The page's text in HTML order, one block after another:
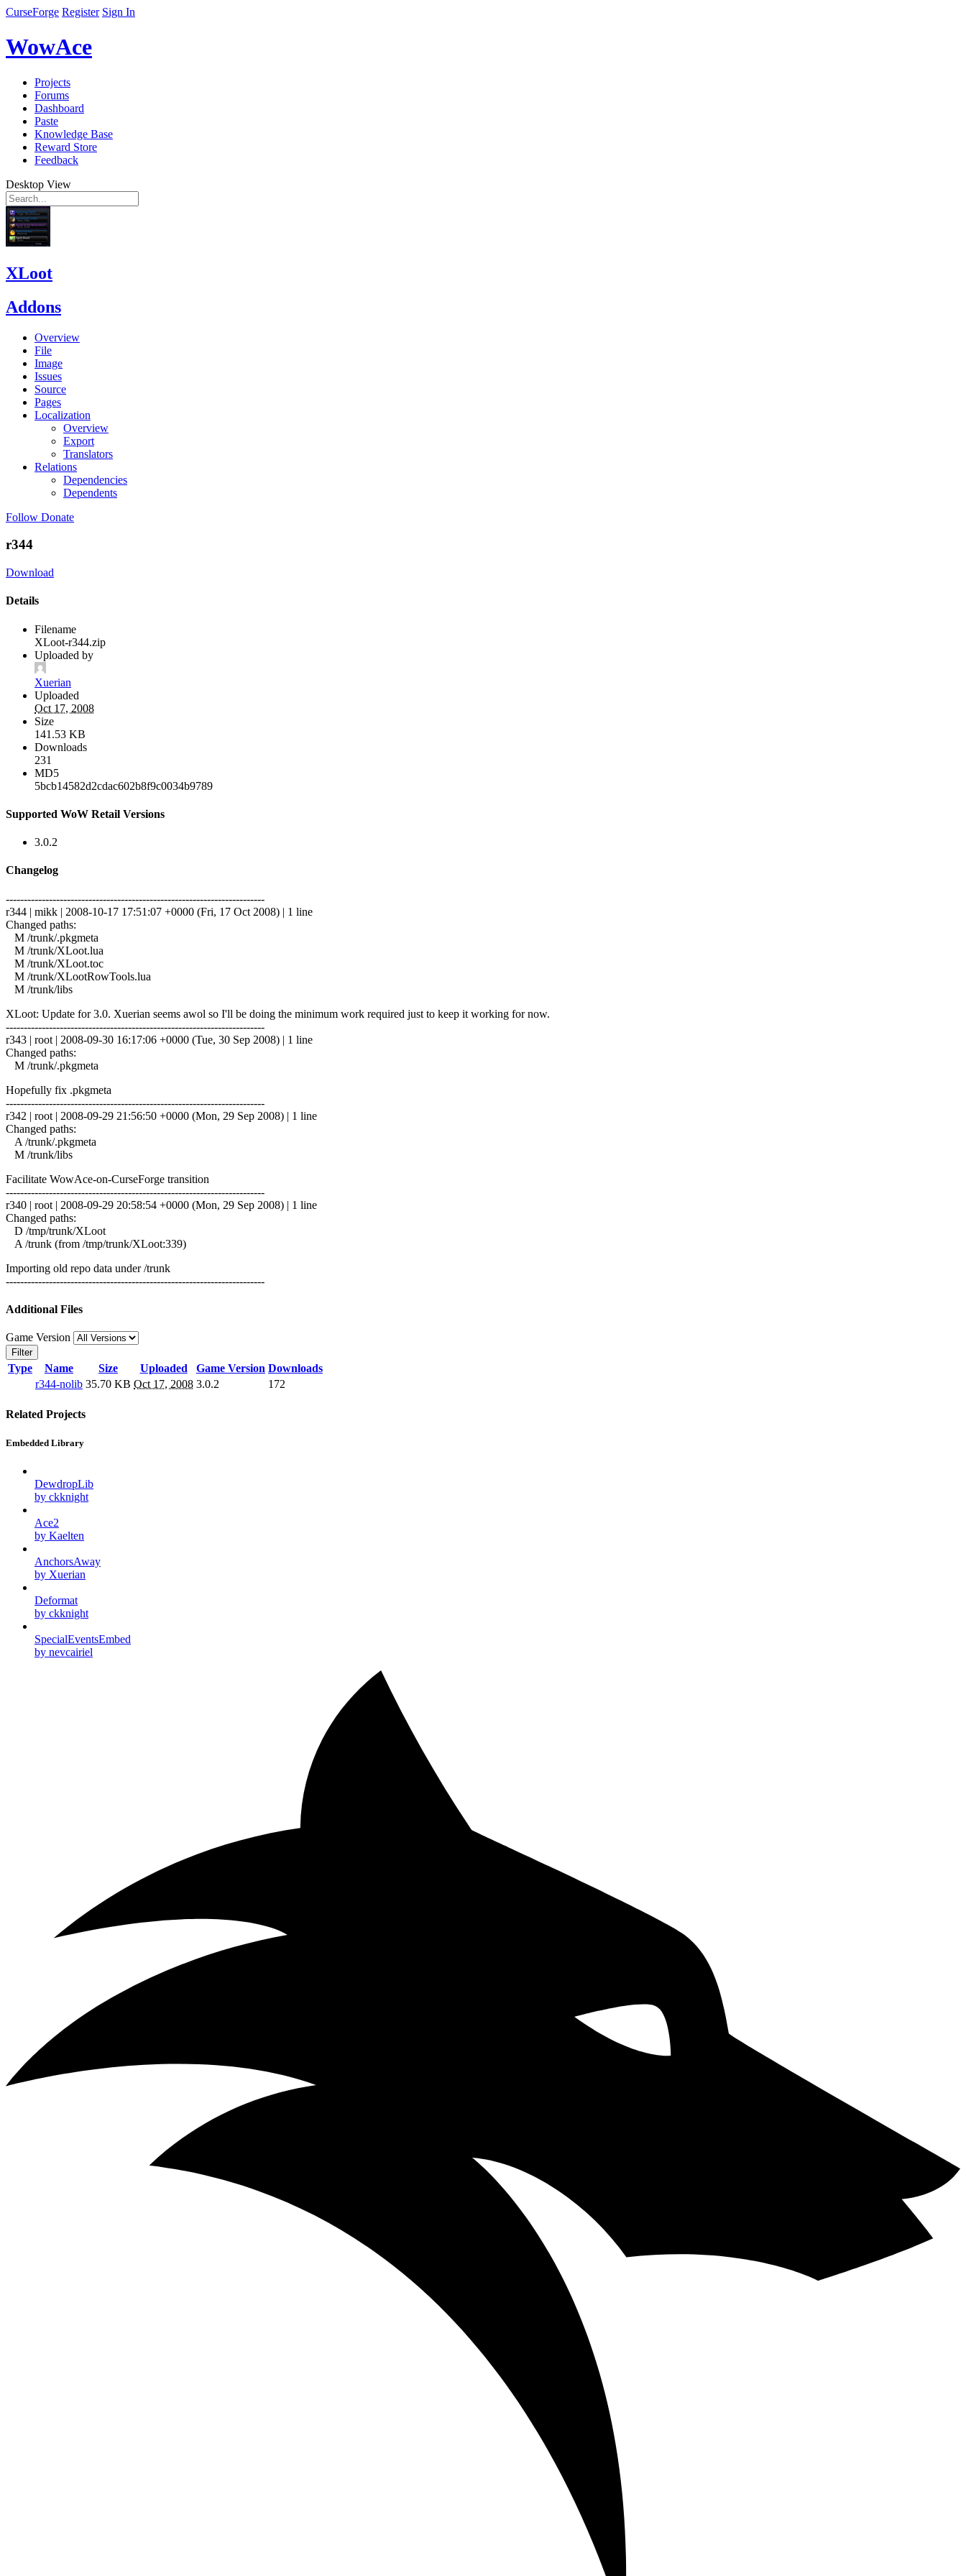
CurseForge Register Sign In
WowAce
Projects
Forums
Dashboard
Paste
Knowledge Base
Reward Store
Feedback
Desktop View
XLoot
Addons
Overview
File
Image
Issues
Source
Pages
Localization
Overview
Export
Translators
Relations
Dependencies
Dependents
Follow Donate
r344
Download
Details
Filename
XLoot-r344.zip
Uploaded by
Xuerian
Uploaded
Oct 17, 2008
Size
141.53 KB
Downloads
231
MD5
5bcb14582d2cdac602b8f9c0034b9789
Supported WoW Retail Versions
3.0.2
Changelog
------------------------------------------------------------------------
r344 | mikk | 2008-10-17 17:51:07 +0000 (Fri, 17 Oct 2008) | 1 line
Changed paths:
M /trunk/.pkgmeta
M /trunk/XLoot.lua
M /trunk/XLoot.toc
M /trunk/XLootRowTools.lua
M /trunk/libs
XLoot: Update for 3.0. Xuerian seems awol so I'll be doing the minimum work required just to keep it working for now.
------------------------------------------------------------------------
r343 | root | 2008-09-30 16:17:06 +0000 (Tue, 30 Sep 2008) | 1 line
Changed paths:
M /trunk/.pkgmeta
Hopefully fix .pkgmeta
------------------------------------------------------------------------
r342 | root | 2008-09-29 21:56:50 +0000 (Mon, 29 Sep 2008) | 1 line
Changed paths:
A /trunk/.pkgmeta
M /trunk/libs
Facilitate WowAce-on-CurseForge transition
------------------------------------------------------------------------
r340 | root | 2008-09-29 20:58:54 +0000 (Mon, 29 Sep 2008) | 1 line
Changed paths:
D /tmp/trunk/XLoot
A /trunk (from /tmp/trunk/XLoot:339)
Importing old repo data under /trunk
------------------------------------------------------------------------
Additional Files
Game Version
Filter
Type Name Size Uploaded Game Version Downloads
r344-nolib 35.70 KB Oct 17, 2008 3.0.2 172
Related Projects
Embedded Library
DewdropLib
by ckknight
Ace2
by Kaelten
AnchorsAway
by Xuerian
Deformat
by ckknight
SpecialEventsEmbed
by nevcairiel